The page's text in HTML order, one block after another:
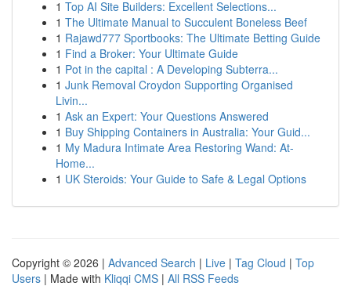
1 Top AI Site Builders: Excellent Selections...
1 The Ultimate Manual to Succulent Boneless Beef
1 Rajawd777 Sportbooks: The Ultimate Betting Guide
1 Find a Broker: Your Ultimate Guide
1 Pot in the capital : A Developing Subterra...
1 Junk Removal Croydon Supporting Organised
Livin...
1 Ask an Expert: Your Questions Answered
1 Buy Shipping Containers in Australia: Your Guid...
1 My Madura Intimate Area Restoring Wand: At-
Home...
1 UK Steroids: Your Guide to Safe & Legal Options
Copyright © 2026 | Advanced Search | Live | Tag Cloud | Top
Users | Made with Kliqqi CMS | All RSS Feeds